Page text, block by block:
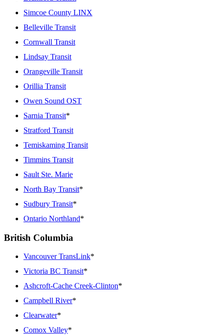
Simcoe County LINX
Belleville Transit
Cornwall Transit
Lindsay Transit
Orangeville Transit
Orillia Transit
Owen Sound OST
Sarnia Transit*
Stratford Transit
Temiskaming Transit
Timmins Transit
Sault Ste. Marie
North Bay Transit*
Sudbury Transit*
Ontario Northland*
British Columbia
Vancouver TransLink*
Victoria BC Transit*
Ashcroft-Cache Creek-Clinton*
Campbell River*
Clearwater*
Comox Valley*